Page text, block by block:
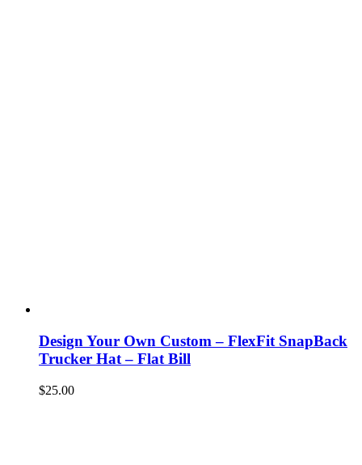
Design Your Own Custom – FlexFit SnapBack
Trucker Hat – Flat Bill
$25.00